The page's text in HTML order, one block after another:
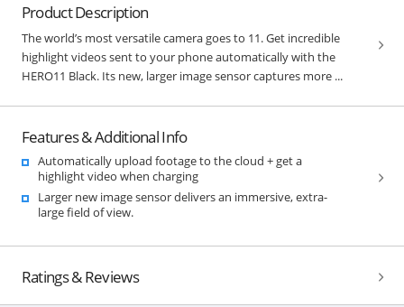
Product Description
The world’s most versatile camera goes to 11. Get incredible
highlight videos sent to your phone automatically with the
HERO11 Black. Its new, larger image sensor captures more ...
Features & Additional Info
Automatically upload footage to the cloud + get a
highlight video when charging
Larger new image sensor delivers an immersive, extra-
large field of view.
Ratings & Reviews